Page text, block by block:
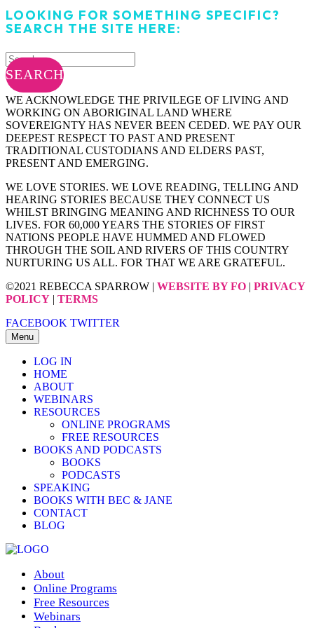
LOOKING FOR SOMETHING SPECIFIC?
SEARCH THE SITE HERE:
SEARCH
WE ACKNOWLEDGE THE PRIVILEGE OF LIVING AND
WORKING ON ABORIGINAL LAND WHERE
SOVEREIGNTY HAS NEVER BEEN CEDED. WE PAY OUR
DEEPEST RESPECT TO PAST AND PRESENT
TRADITIONAL CUSTODIANS AND ELDERS PAST,
PRESENT AND EMERGING.
WE LOVE STORIES. WE LOVE READING, TELLING AND
HEARING STORIES BECAUSE THEY CONNECT US
WHILST BRINGING MEANING AND RICHNESS TO OUR
LIVES. FOR 60,000 YEARS THE STORIES OF FIRST
NATIONS PEOPLE HAVE HUMMED AND FLOWED
THROUGH THE SOIL AND RIVERS OF THIS COUNTRY
NURTURING US ALL. FOR THAT WE ARE GRATEFUL.
©2021 REBECCA SPARROW | WEBSITE BY FO | PRIVACY
POLICY | TERMS
FACEBOOK TWITTER
Menu
LOG IN
HOME
ABOUT
WEBINARS
RESOURCES
ONLINE PROGRAMS
FREE RESOURCES
BOOKS AND PODCASTS
BOOKS
PODCASTS
SPEAKING
BOOKS WITH BEC & JANE
CONTACT
BLOG
About
Online Programs
Free Resources
Webinars